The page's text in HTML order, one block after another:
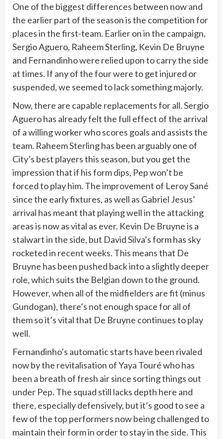
One of the biggest differences between now and
the earlier part of the season is the competition for
places in the first-team. Earlier on in the campaign,
Sergio Aguero, Raheem Sterling, Kevin De Bruyne
and Fernandinho were relied upon to carry the side
at times. If any of the four were to get injured or
suspended, we seemed to lack something majorly.
Now, there are capable replacements for all. Sergio
Aguero has already felt the full effect of the arrival
of a willing worker who scores goals and assists the
team. Raheem Sterling has been arguably one of
City’s best players this season, but you get the
impression that if his form dips, Pep won’t be
forced to play him. The improvement of Leroy Sané
since the early fixtures, as well as Gabriel Jesus’
arrival has meant that playing well in the attacking
areas is now as vital as ever. Kevin De Bruyne is a
stalwart in the side, but David Silva’s form has sky
rocketed in recent weeks. This means that De
Bruyne has been pushed back into a slightly deeper
role, which suits the Belgian down to the ground.
However, when all of the midfielders are fit (minus
Gundogan), there’s not enough space for all of
them so it’s vital that De Bruyne continues to play
well.
Fernandinho’s automatic starts have been rivaled
now by the revitalisation of Yaya Touré who has
been a breath of fresh air since sorting things out
under Pep. The squad still lacks depth here and
there, especially defensively, but it’s good to see a
few of the top performers now being challenged to
maintain their form in order to stay in the side. This